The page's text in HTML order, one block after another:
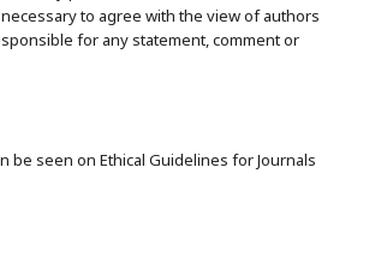
to agree with the view of authors
for any statement, comment or
be seen on Ethical Guidelines for Journals